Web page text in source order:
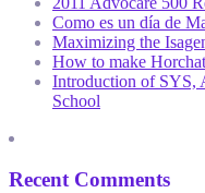
Como es un día de
Maximizing the
How to make
Introduction of SYS,
School
Recent Comments